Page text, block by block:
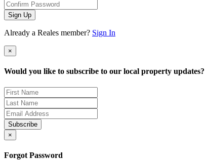
Sign Up
Already a Reales member? Sign In
×
Would you like to subscribe to our local property updates?
Subscribe
×
Forgot Password